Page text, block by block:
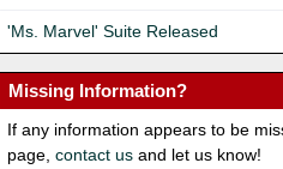
'Ms. Marvel' Suite Released
Missing Information?
If any information appears to be
page,contact us and let us know!